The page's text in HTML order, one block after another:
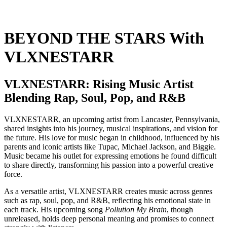
BEYOND THE STARS With
VLXNESTARR
VLXNESTARR: Rising Music Artist
Blending Rap, Soul, Pop, and R&B
VLXNESTARR, an upcoming artist from Lancaster, Pennsylvania,
shared insights into his journey, musical inspirations, and vision for
the future. His love for music began in childhood, influenced by his
parents and iconic artists like Tupac, Michael Jackson, and Biggie.
Music became his outlet for expressing emotions he found difficult
to share directly, transforming his passion into a powerful creative
force.
As a versatile artist, VLXNESTARR creates music across genres
such as rap, soul, pop, and R&B, reflecting his emotional state in
each track. His upcoming song Pollution My Brain, though
unreleased, holds deep personal meaning and promises to connect